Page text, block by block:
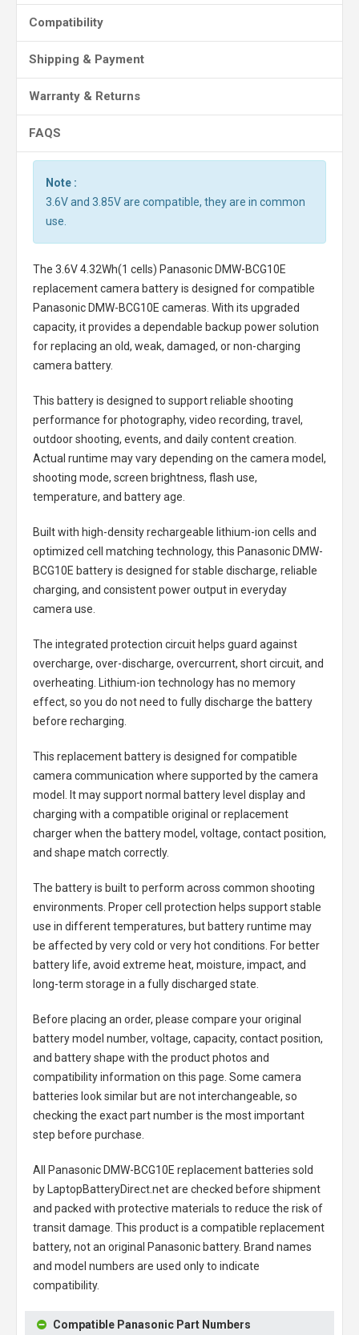
Compatibility
Shipping & Payment
Warranty & Returns
FAQS
Note :
3.6V and 3.85V are compatible, they are in common
use.
The 3.6V 4.32Wh(1 cells) Panasonic DMW-BCG10E
replacement camera batteryis designed for compatible
Panasonic DMW-BCG10E cameras. With its upgraded
capacity, it provides a dependable backup power solution
for replacing an old, weak, damaged, or non-charging
camera battery.
This battery is designed to support reliable shooting
performance for photography, video recording, travel,
outdoor shooting, events, and daily content creation.
Actual runtime may vary depending on the camera model,
shooting mode, screen brightness, flash use,
temperature, and battery age.
Built with high-density rechargeable lithium-ion cells and
optimized cell matching technology, this Panasonic DMW-
BCG10E batteryis designed for stable discharge, reliable
charging, and consistent power output in everyday
camera use.
The integrated protection circuit helps guard against
overcharge, over-discharge, overcurrent, short circuit, and
overheating. Lithium-ion technology has no memory
effect, so you do not need to fully discharge the battery
before recharging.
This replacement battery is designed for compatible
camera communication where supported by the camera
model. It may support normal battery level display and
charging with a compatible original or replacement
charger when the battery model, voltage, contact position,
and shape match correctly.
The battery is built to perform across common shooting
environments. Proper cell protection helps support stable
use in different temperatures, but battery runtime may
be affected by very cold or very hot conditions. For better
battery life, avoid extreme heat, moisture, impact, and
long-term storage in a fully discharged state.
Before placing an order, please compare your original
battery model number, voltage, capacity, contact position,
and battery shape with the product photos and
compatibility information on this page. Some camera
batteries look similar but are not interchangeable, so
checking the exact part number is the most important
step before purchase.
All Panasonic DMW-BCG10E replacement batteries sold
by LaptopBatteryDirect.net are checked before shipment
and packed with protective materials to reduce the risk of
transit damage. This product is a compatible replacement
battery, not an original Panasonic battery. Brand names
and model numbers are used only to indicate
compatibility.
Compatible Panasonic Part Numbers